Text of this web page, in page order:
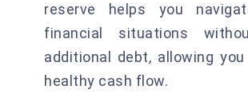
reserve helps you
financial situations
additional debt, allowing
healthy cash flow.